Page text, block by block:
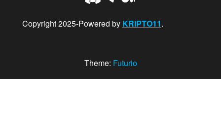
Copyright 2025-Powered by KRIPTO11.
Theme: Futurio